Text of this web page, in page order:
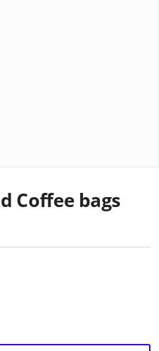
Coffee bags